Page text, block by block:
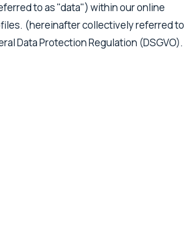
to as "data") within our online
(hereinafter collectively referred to
Data Protection Regulation (DSGVO).